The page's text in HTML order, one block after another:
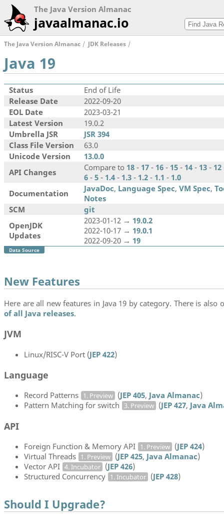
The Java Version Almanac
javaalmanac.io
The Java Version Almanac JDK Releases
Java 19
Status
End of Life
Release Date
2022-09-20
EOL Date
2023-03-21
Latest Version
19.0.2
Umbrella JSR
JSR 394
Class File Version
63.0
Unicode Version
13.0.0
API Changes
Compare to 18 - 17 - 16 - 15 - 14 - 13 - 12
6 - 5 - 1.4 - 1.3 - 1.2 - 1.1 - 1.0
Documentation
JavaDoc, Language Spec, VM Spec,
Notes
SCM
git
OpenJDK
Updates
2023-01-12 → 19.0.2
2022-10-17 → 19.0.1
2022-09-20 → 19
Data Source
New Features
Here are all new features in Java 19 by category. There is also
of all Java releases.
JVM
Linux/RISC-V Port (JEP 422)
Language
Record Patterns 1. Preview (JEP 405, Java Almanac)
Pattern Matching for switch
3. Preview (JEP 427, Java
API
Foreign Function & Memory API 1. Preview (JEP 424)
Virtual Threads 1. Preview (JEP 425, Java Almanac)
Vector API 4. Incubator (JEP 426)
Structured Concurrency 1. Incubator (JEP 428)
Should I Upgrade?